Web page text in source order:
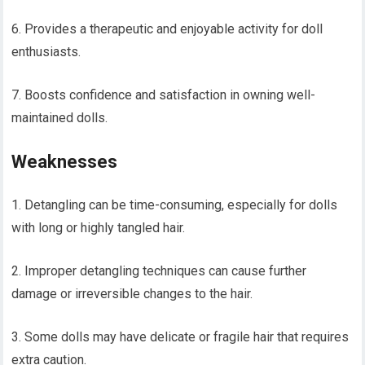
6. Provides a therapeutic and enjoyable activity for doll
enthusiasts.
7. Boosts confidence and satisfaction in owning well-
maintained dolls.
Weaknesses
1. Detangling can be time-consuming, especially for dolls
with long or highly tangled hair.
2. Improper detangling techniques can cause further
damage or irreversible changes to the hair.
3. Some dolls may have delicate or fragile hair that requires
extra caution.